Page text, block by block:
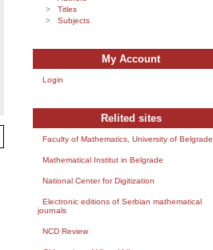
Titles
Subjects
My Account
Login
Relited sites
Faculty of Mathematics, University of Belgrade
Mathematical Institut in Belgrade
National Center for Digitization
Electronic editions of Serbian mathematical
journals
NCD Review